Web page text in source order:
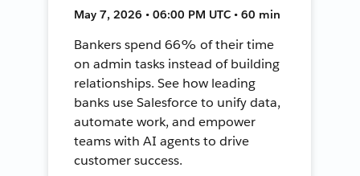
May 7, 2026 • 06:00 PM UTC • 60 min
Bankers spend 66% of their time
on admin tasks instead of building
relationships. See how leading
banks use Salesforce to unify data,
automate work, and empower
teams with AI agents to drive
customer success.